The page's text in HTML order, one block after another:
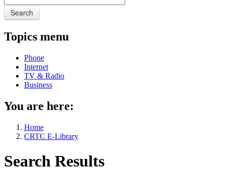
Search
Topics menu
Phone
Internet
TV & Radio
Business
You are here:
Home
CRTC E-Library
Search Results